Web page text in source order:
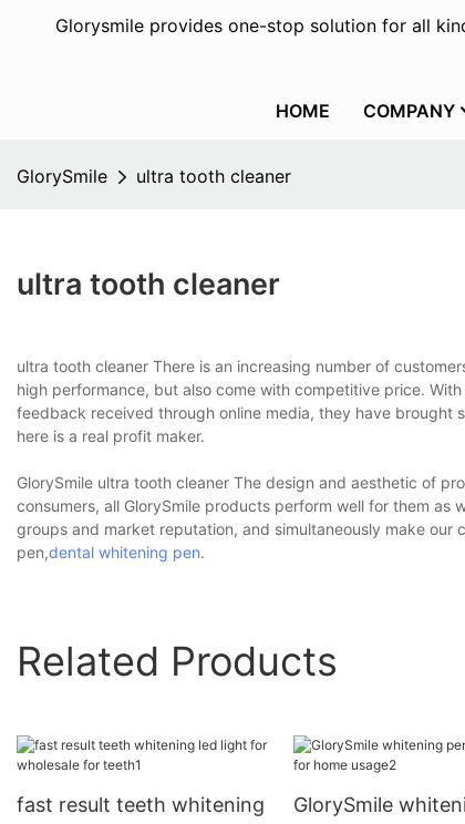
Glorysmile provides one-stop solution for all
HOME COMPANY
GlorySmile ultra tooth cleaner
ultra tooth cleaner
ultra tooth cleaner There is an increasing number of
high performance, but also come with competitive price.
feedback received through online media, they have
here is a real profit maker.
GlorySmile ultra tooth cleaner The design and aesthetic of
consumers, all GlorySmile products perform well for them
groups and market reputation, and simultaneously make
pen,dental whitening pen.
Related Products
fast result teeth whitening
GlorySmile